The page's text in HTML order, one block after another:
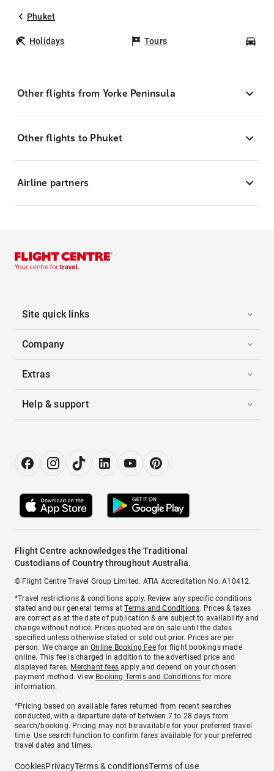
Phuket
Holidays Tours
Other flights from Yorke Peninsula
Other flights to Phuket
Airline partners
Site quick links
Company
Extras
Help & support
Flight Centre acknowledges the Traditional
Custodians of Country throughout Australia.
© Flight Centre Travel Group Limited. ATIA Accreditation No. A10412.
*Travel restrictions & conditions apply. Review any specific conditions
stated and our general terms atTerms and Conditions. Prices & taxes
are correct as at the date of publication & are subject to availability and
change without notice. Prices quoted are on sale until the dates
specified unless otherwise stated or sold out prior. Prices are per
person. We charge anOnline Booking Feefor flight bookings made
online. This fee is charged in addition to the advertised price and
displayed fares. Merchant fees apply and depend on your chosen
payment method. View Booking Terms and Conditionsfor more
information.
^Pricing based on available fares returned from recent searches
conducted, with a departure date of between 7 to 28 days from
search/booking. Pricing may not be available for your preferred travel
time. Use search function to confirm fares available for your preferred
travel dates and times.
CookiesPrivacyTerms & conditionsTerms of use